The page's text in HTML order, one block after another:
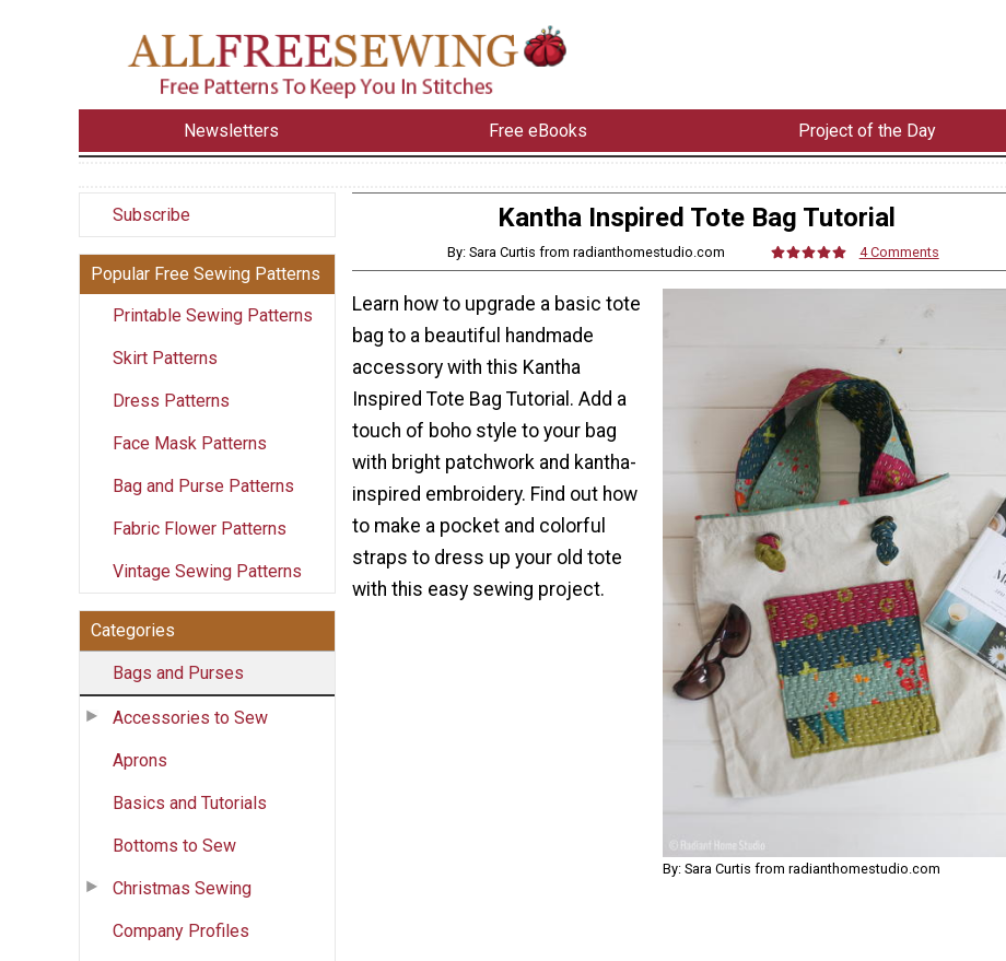
Newsletters Free eBooks Project of the Day
Subscribe
Popular Free Sewing Patterns
Printable Sewing Patterns
Skirt Patterns
Dress Patterns
Face Mask Patterns
Bag and Purse Patterns
Fabric Flower Patterns
Vintage Sewing Patterns
Categories
Bags and Purses
Accessories to Sew
Aprons
Basics and Tutorials
Bottoms to Sew
Christmas Sewing
Company Profiles
Kantha Inspired Tote Bag Tutorial
By: Sara Curtis from radianthomestudio.com 4 Comments
By: Sara Curtis from radianthomestudio.com
Learn how to upgrade a basic tote
bag to a beautiful handmade
accessory with this Kantha
Inspired Tote Bag Tutorial. Add a
touch of boho style to your bag
with bright patchwork and kantha-
inspired embroidery. Find out how
to make a pocket and colorful
straps to dress up your old tote
with this easy sewing project.